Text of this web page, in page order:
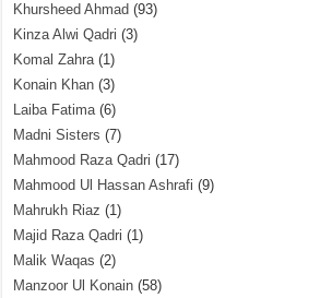
Khursheed Ahmad (93)
Kinza Alwi Qadri (3)
Komal Zahra(1)
Konain Khan (3)
Laiba Fatima(6)
Madni Sisters (7)
Mahmood Raza Qadri (17)
Mahmood Ul Hassan Ashrafi (9)
Mahrukh Riaz (1)
Majid Raza Qadri (1)
Malik Waqas (2)
Manzoor Ul Konain (58)